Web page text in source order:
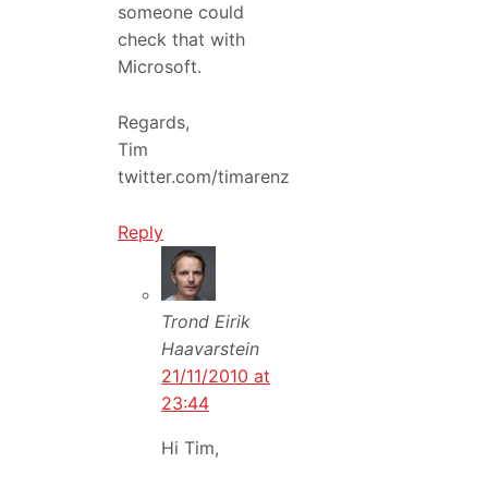
someone could
check that with
Microsoft.
Regards,
Tim
twitter.com/timarenz
Reply
Trond Eirik
Haavarstein
21/11/2010 at
23:44
Hi Tim,